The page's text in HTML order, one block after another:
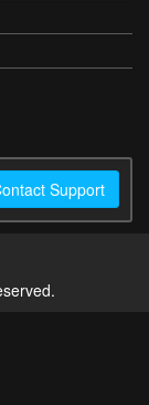
Support